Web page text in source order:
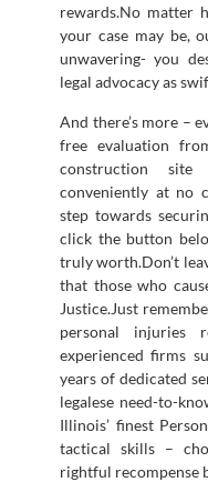
rewards.No matter
your case may be,
unwavering- you
legal advocacy as
And there’s more –
free evaluation
construction
conveniently at no
step towards
click the button
truly worth.Don’t
that those who
Justice.Just
personal injuries
experienced firms
years of dedicated
legalese need-to-
Illinois’ finest
tactical skills –
rightful recompense